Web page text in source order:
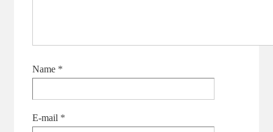
Name *
E-mail *